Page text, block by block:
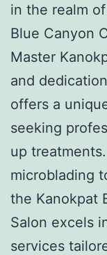
in the realm
Blue Canyon
Master
and
offers a
seeking
up
microblading
the Kanokpat
Salon excels
services